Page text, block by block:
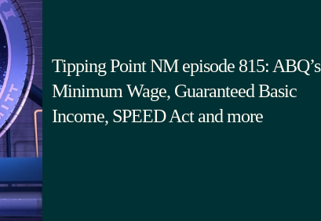
Tipping Point NM episode 815: ABQ’s
Minimum Wage, Guaranteed Basic
Income, SPEED Act and more